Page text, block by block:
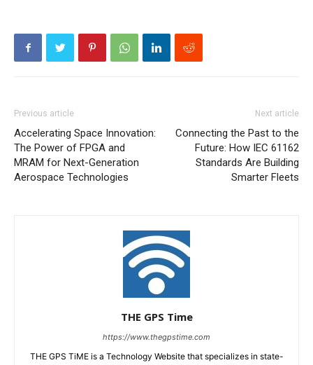
Previous article
Accelerating Space Innovation:
The Power of FPGA and
MRAM for Next-Generation
Aerospace Technologies
Next article
Connecting the Past to the
Future: How IEC 61162
Standards Are Building
Smarter Fleets
THE GPS Time
https://www.thegpstime.com
THE GPS TiME is a Technology Website that specializes in state-